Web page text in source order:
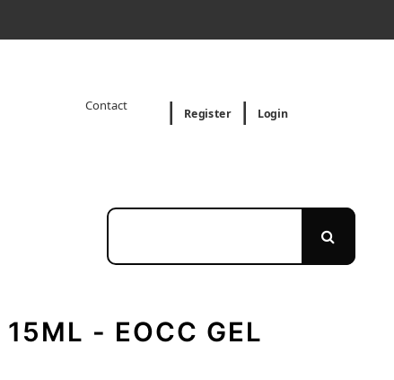
Contact
Register Login
- EOCC GEL